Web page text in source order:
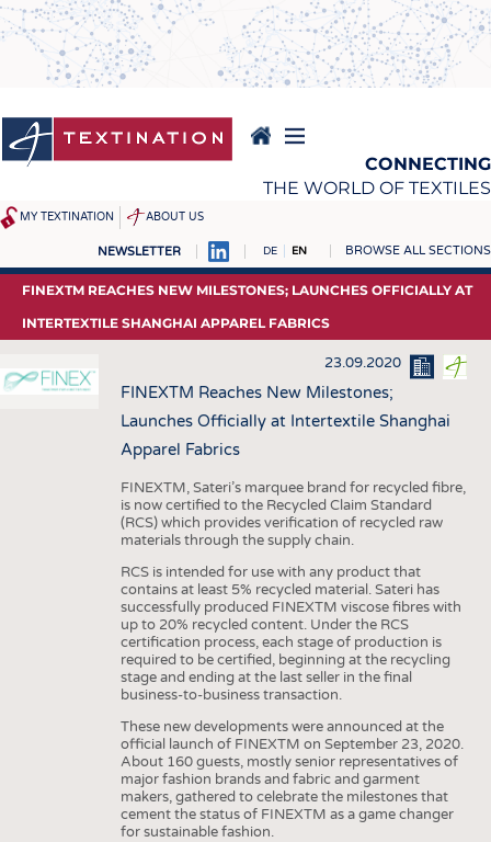
Skip
to
main
content
CONNECTING
THE WORLD OF TEXTILES
MY TEXTINATION ABOUT US
NEWSLETTER DE EN BROWSE ALL SECTIONS
NEWS
LATEST
REPORTS & INTERVIEWS
TEXTINATION NEWSLINE
TEXTILE LEADERSHIP
TEXCAMPUS
RAW MATERIALS
SENSOR TECHNOLOGY
SUSTAINABILITY
JOBS
JOBS
HEADHUNTING
TRAINING & APPRENTICESHIP
FINEXTM REACHES NEW MILESTONES; LAUNCHES OFFICIALLY AT
INTERTEXTILE SHANGHAI APPAREL FABRICS
23.09.2020
FINEXTM Reaches New Milestones;
Launches Officially at Intertextile Shanghai
Apparel Fabrics
FINEXTM, Sateri’s marquee brand for recycled fibre,
is now certified to the Recycled Claim Standard
(RCS) which provides verification of recycled raw
materials through the supply chain.
RCS is intended for use with any product that
contains at least 5% recycled material. Sateri has
successfully produced FINEXTM viscose fibres with
up to 20% recycled content. Under the RCS
certification process, each stage of production is
required to be certified, beginning at the recycling
stage and ending at the last seller in the final
business-to-business transaction.
These new developments were announced at the
official launch of FINEXTM on September 23, 2020.
About 160 guests, mostly senior representatives of
major fashion brands and fabric and garment
makers, gathered to celebrate the milestones that
cement the status of FINEXTM as a game changer
for sustainable fashion.